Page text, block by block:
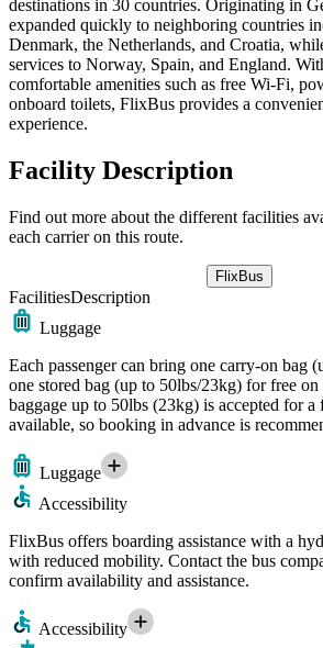
destinations in 30 countries. Originating in
expanded quickly to neighboring countries
Denmark, the Netherlands, and Croatia,
services to Norway, Spain, and England.
comfortable amenities such as free Wi-Fi,
onboard toilets, FlixBus provides a
experience.
Facility Description
Find out more about the different facilities
each carrier on this route.
FlixBus
FacilitiesDescription
Luggage
Each passenger can bring one carry-on bag
one stored bag (up to 50lbs/23kg) for free
baggage up to 50lbs (23kg) is accepted for
available, so booking in advance is
Luggage
Accessibility
FlixBus offers boarding assistance with a
with reduced mobility. Contact the bus
confirm availability and assistance.
Accessibility